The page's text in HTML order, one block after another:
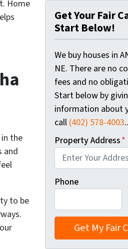
Home
the
and
to be
Get Your Fair
Start Below!
We buy houses in
NE. There are no
fees and no
Start below by
information about
call (402) 578-4003
Property Address*
Phone